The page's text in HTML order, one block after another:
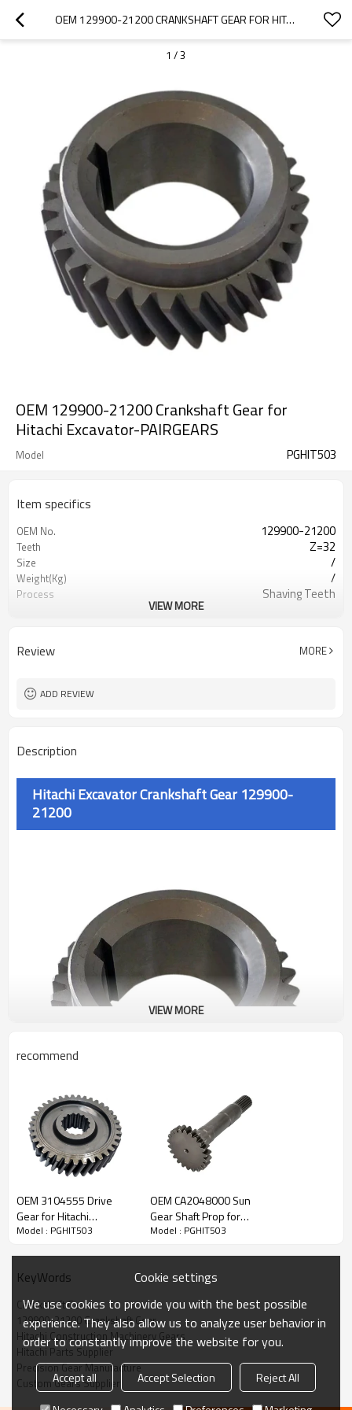
OEM 129900-21200 CRANKSHAFT GEAR FOR HITACHI EXCAVATOR-PAIRGEARS
1 /3
OEM 129900-21200 Crankshaft Gear for
Hitachi Excavator-PAIRGEARS
Model PGHIT503
Item specifics
OEM No. 129900-21200
Teeth Z=32
Size /
Weight(Kg) /
Process Shaving Teeth
Surface Treatment Shot Peening
VIEW MORE
Review MORE
ADD REVIEW
Description
Hitachi Excavator Crankshaft Gear 129900-
21200
Part Name
Crankshaft Gear
OEM No
129900-21200
Application
Hitachi Excavator
Description:
The crankshaft gear OEM No 129900-21200 is fit for:
Hitachi Excavator Hitachi Excavator ZX60USB-3F, ZX65USB-
3F.
VIEW MORE
recommend
OEM 3104555 Drive
Gear for Hitachi
Excavator ZX330-3-
Model : PGHIT503
OEM CA2048000 Sun
Gear Shaft Prop for
Hitachi Excavator-
Model : PGHIT503
KeyWords
Crankshaft Gear
129900-21200 Crankshaft Gear
Hitachi Construction Machinery Gears
Hitachi Parts Supplier
Precision Gear Manufacture
Custom Gears Supplier
Cookie settings
We use cookies to provide you with the best possible
experience. They also allow us to analyze user behavior in
order to constantly improve the website for you.
Accept all Accept Selection
Reject All